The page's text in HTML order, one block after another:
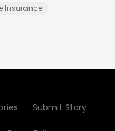
Insurance
Submit Story